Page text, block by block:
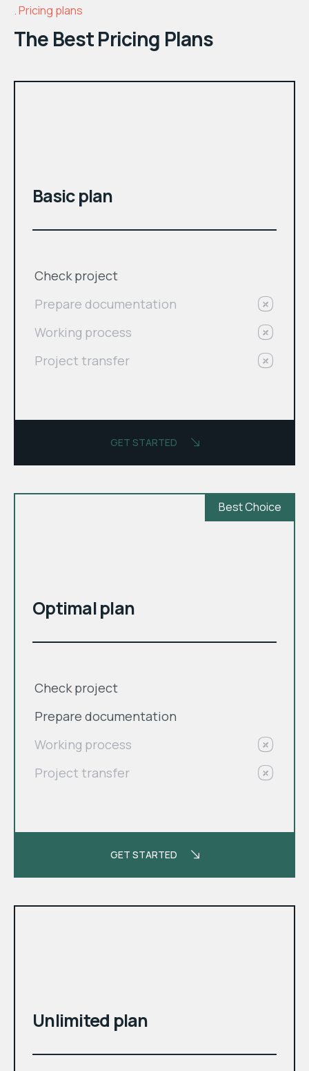
Pricing plans
The Best Pricing Plans
Basic plan
Check project
Prepare documentation
Working process
Project transfer
GET STARTED
Best Choice
Optimal plan
Check project
Prepare documentation
Working process
Project transfer
GET STARTED
Unlimited plan